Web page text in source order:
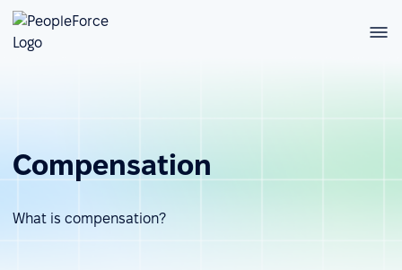
Compensation
What is compensation?